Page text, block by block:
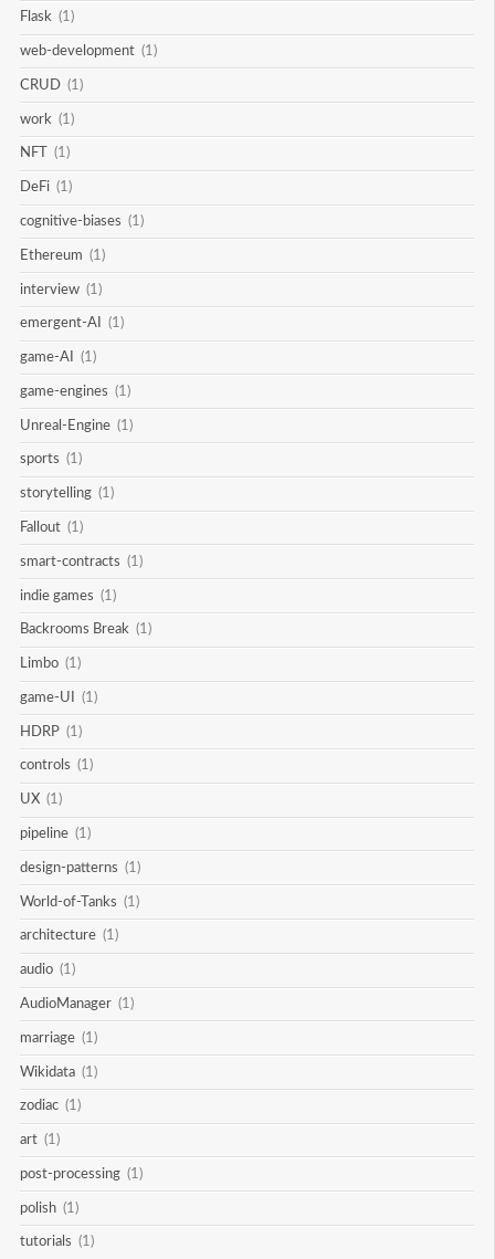
Flask (1)
web-development (1)
CRUD (1)
work (1)
NFT (1)
DeFi (1)
cognitive-biases (1)
Ethereum (1)
interview (1)
emergent-AI (1)
game-AI (1)
game-engines (1)
Unreal-Engine (1)
sports (1)
storytelling (1)
Fallout (1)
smart-contracts (1)
indie games (1)
Backrooms Break (1)
Limbo (1)
game-UI (1)
HDRP (1)
controls (1)
UX (1)
pipeline (1)
design-patterns (1)
World-of-Tanks (1)
architecture (1)
audio (1)
AudioManager (1)
marriage (1)
Wikidata (1)
zodiac (1)
art (1)
post-processing (1)
polish (1)
tutorials (1)